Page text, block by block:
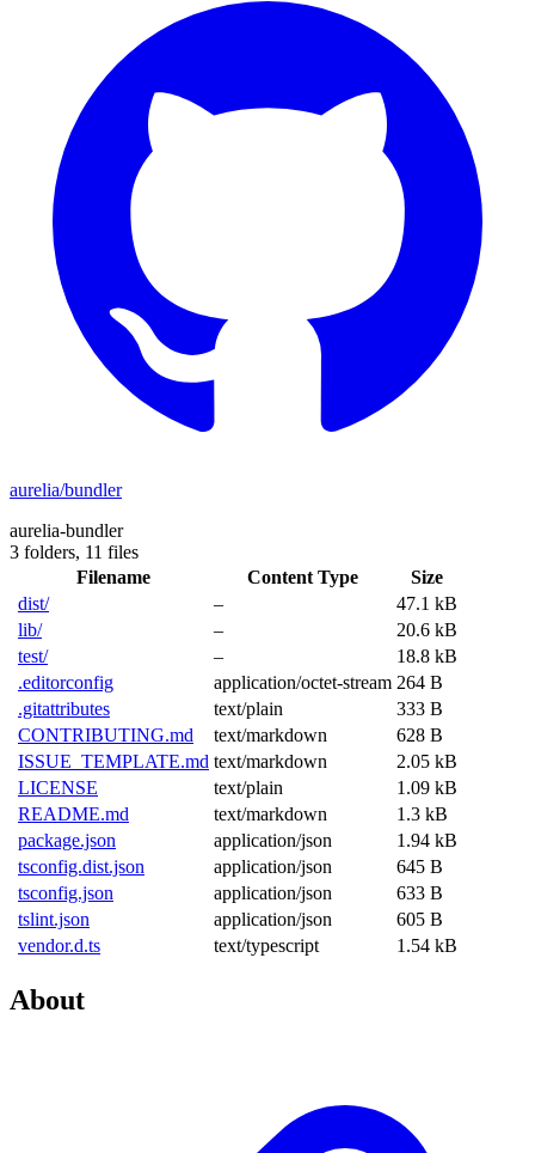
aurelia/bundler
aurelia-bundler
3 folders, 11 files
Filename
Content Type
Size
dist/
–
47.1 kB
lib/
–
20.6 kB
test/
–
18.8 kB
.editorconfig
application/octet-stream 264 B
.gitattributes
text/plain
333 B
CONTRIBUTING.md
text/markdown
628 B
ISSUE_TEMPLATE.md text/markdown
2.05 kB
LICENSE
text/plain
1.09 kB
README.md
text/markdown
1.3 kB
package.json
application/json
1.94 kB
tsconfig.dist.json
application/json
645 B
tsconfig.json
application/json
633 B
tslint.json
application/json
605 B
vendor.d.ts
text/typescript 1.54 kB
About